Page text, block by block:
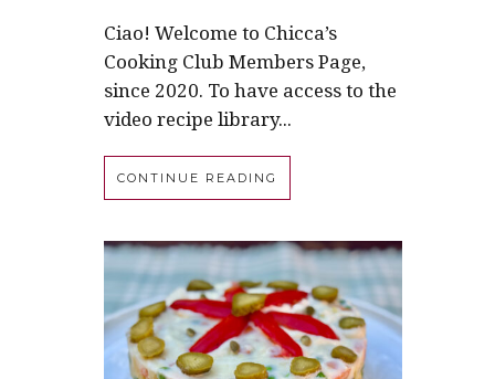
Ciao! Welcome to Chicca’s
Cooking Club Members Page,
since 2020. To have access to the
video recipe library...
CONTINUE READING